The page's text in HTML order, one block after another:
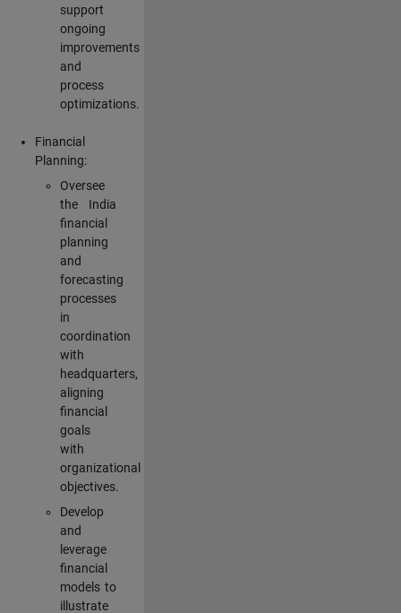
support
ongoing
improvements
and
process
optimizations.
Financial
Planning:
Oversee
the India
financial
planning
and
forecasting
processes
in
coordination
with
headquarters,
aligning
financial
goals
with
organizational
objectives.
Develop
and
leverage
financial
models to
illustrate